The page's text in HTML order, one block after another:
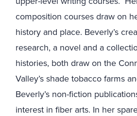
composition courses draw on
history and place. Beverly’s
research, a novel and a
histories, both draw on the
Valley’s shade tobacco farms
Beverly’s non-fiction
interest in fiber arts. In her